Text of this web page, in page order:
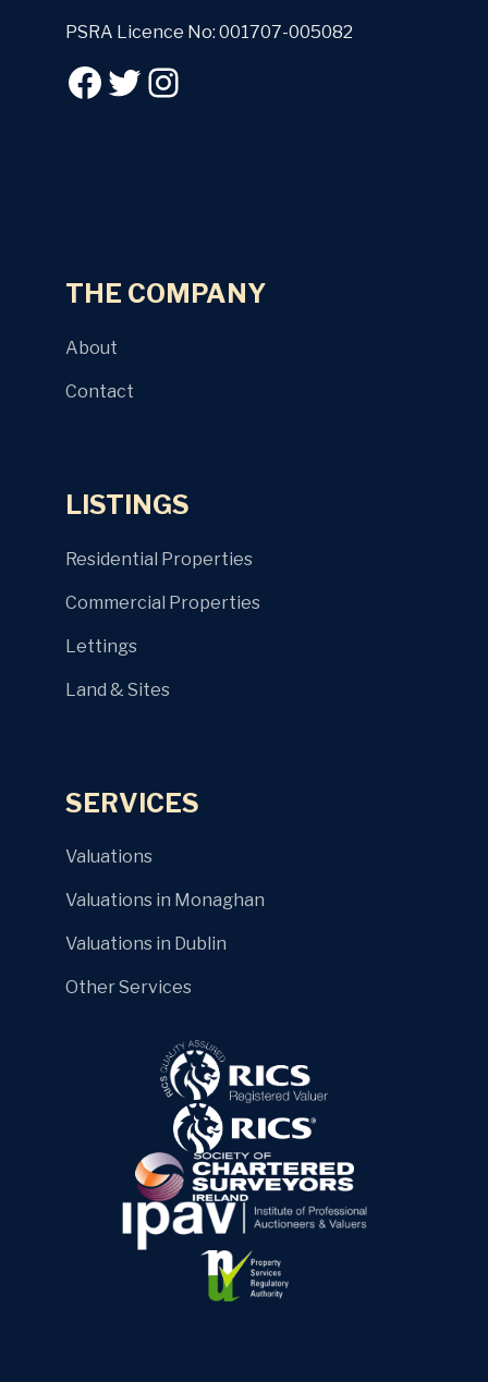
PSRA Licence No: 001707-005082
THE COMPANY
About
Contact
LISTINGS
Residential Properties
Commercial Properties
Lettings
Land & Sites
SERVICES
Valuations
Valuations in Monaghan
Valuations in Dublin
Other Services